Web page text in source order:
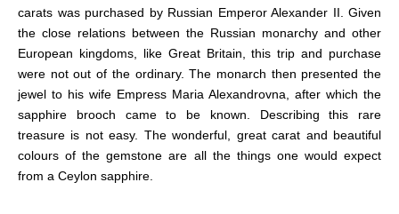
carats was purchased by Russian Emperor Alexander II. Given
the close relations between the Russian monarchy and other
European kingdoms, like Great Britain, this trip and purchase
were not out of the ordinary. The monarch then presented the
jewel to his wife Empress Maria Alexandrovna, after which the
sapphire brooch came to be known. Describing this rare
treasure is not easy. The wonderful, great carat and beautiful
colours of the gemstone are all the things one would expect
from a Ceylon sapphire.